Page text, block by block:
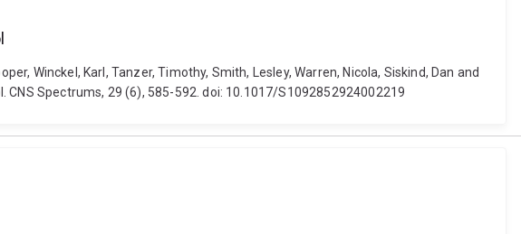
Winckel, Karl, Tanzer, Timothy, Smith, Lesley, Warren, Nicola, Siskind, Dan and
Spectrums, 29 (6), 585-592. doi: 10.1017/S1092852924002219